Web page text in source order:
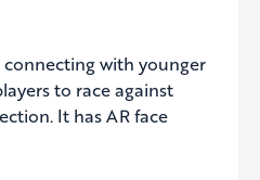
with younger
to race against
It has AR face